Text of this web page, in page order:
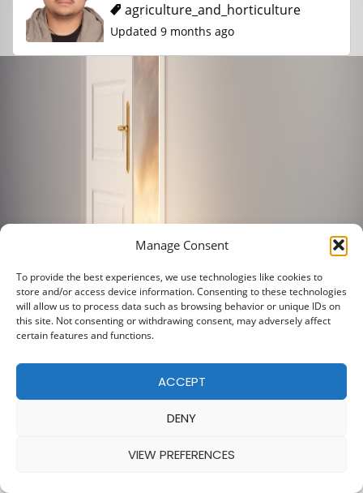
Manage Consent
To provide the best experiences, we use technologies like cookies to
store and/or access device information. Consenting to these technologies
will allow us to process data such as browsing behavior or unique IDs on
this site. Not consenting or withdrawing consent, may adversely affect
certain features and functions.
ACCEPT
DENY
VIEW PREFERENCES
agriculture_and_horticulture
Updated 9 months ago